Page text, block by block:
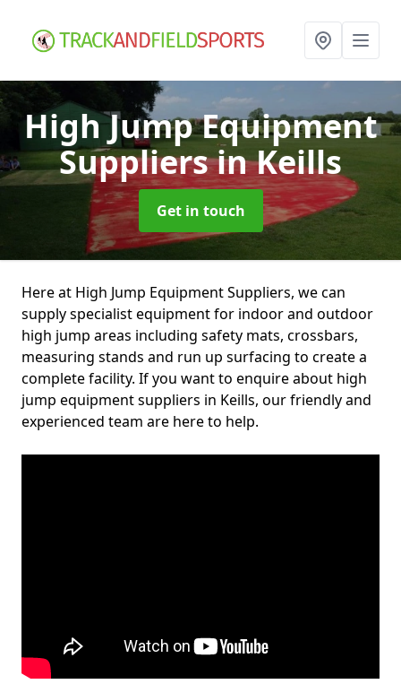
High Jump Equipment
Suppliersin Keills
Get in touch
Here at High Jump Equipment Suppliers, we can
supply specialist equipment for indoor and outdoor
high jump areas including safety mats, crossbars,
measuring stands and run up surfacing to create a
complete facility. If you want to enquire about high
jump equipment suppliers in Keills, our friendly and
experienced team are here to help.